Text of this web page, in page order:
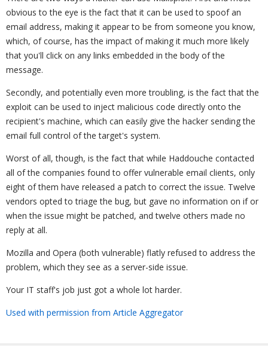
obvious to the eye is the fact that it can be used to spoof an
email address, making it appear to be from someone you know,
which, of course, has the impact of making it much more likely
that you'll click on any links embedded in the body of the
message.
Secondly, and potentially even more troubling, is the fact that the
exploit can be used to inject malicious code directly onto the
recipient's machine, which can easily give the hacker sending the
email full control of the target's system.
Worst of all, though, is the fact that while Haddouche contacted
all of the companies found to offer vulnerable email clients, only
eight of them have released a patch to correct the issue. Twelve
vendors opted to triage the bug, but gave no information on if or
when the issue might be patched, and twelve others made no
reply at all.
Mozilla and Opera (both vulnerable) flatly refused to address the
problem, which they see as a server-side issue.
Your IT staff's job just got a whole lot harder.
Used with permission from Article Aggregator